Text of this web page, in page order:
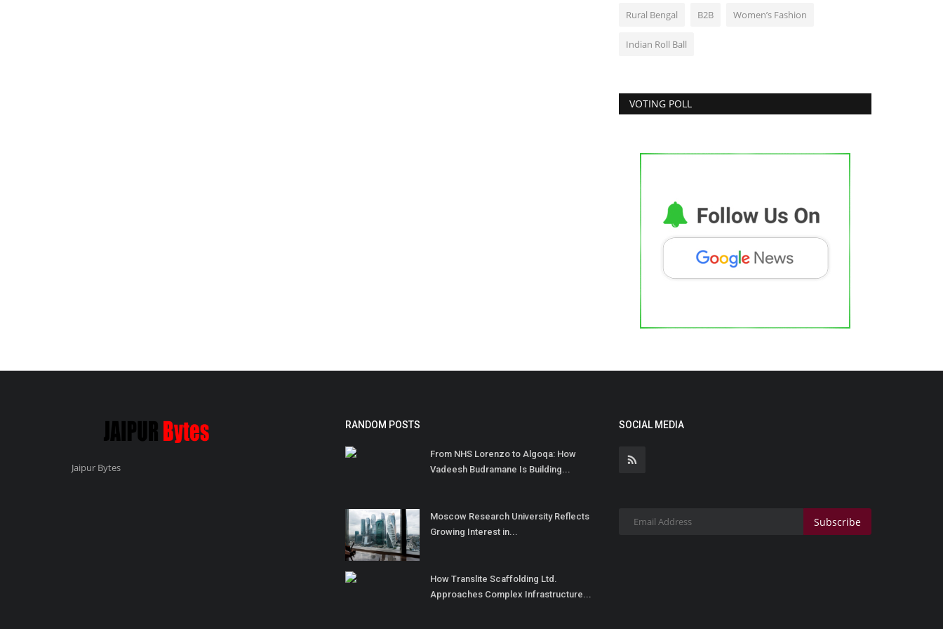
Rural Bengal B2B Women’s Fashion
Indian Roll Ball
VOTING POLL
Jaipur Bytes
RANDOM POSTS
From NHS Lorenzo to Algoqa: How
Vadeesh Budramane Is Building...
Moscow Research University Reflects
Growing Interest in...
How Translite Scaffolding Ltd.
Approaches Complex Infrastructure...
SOCIAL MEDIA
Subscribe